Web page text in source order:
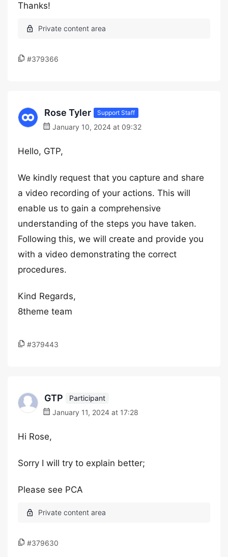
Thanks!
#379366
Rose Tyler Support Staff
January 10, 2024 at 09:32
Hello, GTP,
We kindly request that you capture and share
a video recording of your actions. This will
enable us to gain a comprehensive
understanding of the steps you have taken.
Following this, we will create and provide you
with a video demonstrating the correct
procedures.
Kind Regards,
8theme team
#379443
GTP
Participant
January 11, 2024 at 17:28
Hi Rose,
Sorry I will try to explain better;
Please see PCA
#379630